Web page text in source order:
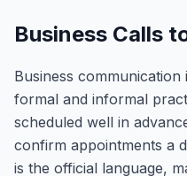
Business Calls
Business
formal and informal
scheduled well in
confirm appointments a
is the official language,